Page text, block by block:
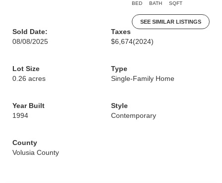
BED BATH SQFT
SEE SIMILAR LISTINGS
Sold Date:
08/08/2025
Taxes
$6,674(2024)
Lot Size
0.26 acres
Type
Single-Family Home
Year Built
1994
Style
Contemporary
County
Volusia County